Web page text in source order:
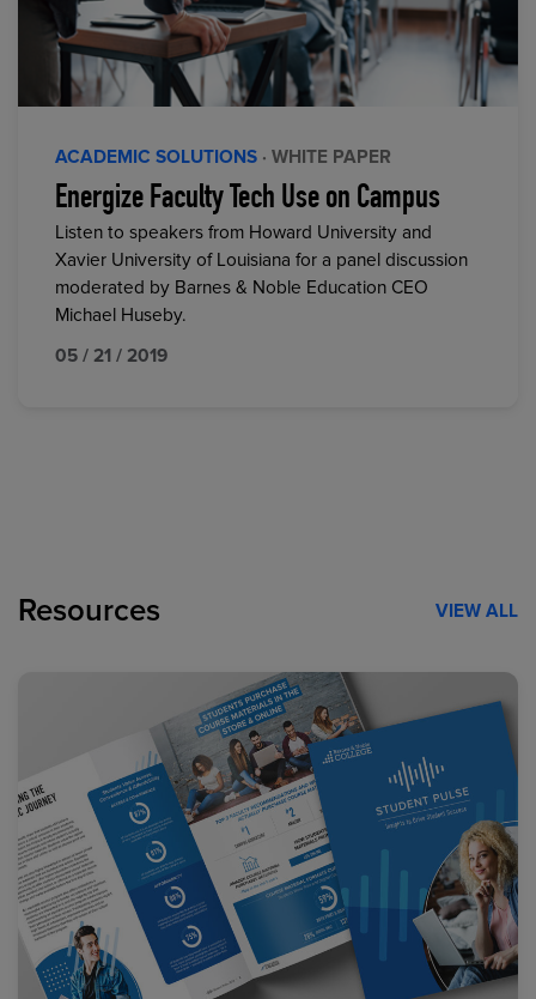
ACADEMIC SOLUTIONS · WHITE PAPER
Energize Faculty Tech Use on Campus
Listen to speakers from Howard University and
Xavier University of Louisiana for a panel discussion
moderated by Barnes & Noble Education CEO
Michael Huseby.
05 / 21 / 2019
Resources VIEW ALL